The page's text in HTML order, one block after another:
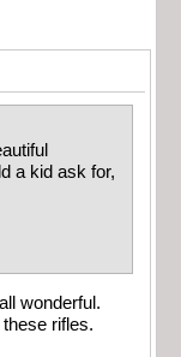
a kid ask for,
wonderful.
rifles.